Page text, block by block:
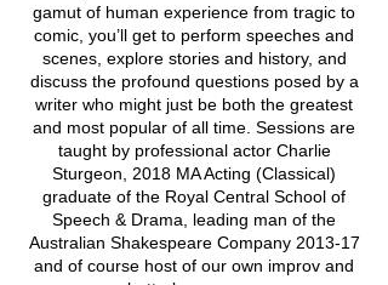
gamut of human experience from tragic to
comic, you’ll get to perform speeches and
scenes, explore stories and history, and
discuss the profound questions posed by a
writer who might just be both the greatest
and most popular of all time. Sessions are
taught by professional actor Charlie
Sturgeon, 2018 MA Acting (Classical)
graduate of the Royal Central School of
Speech & Drama, leading man of the
Australian Shakespeare Company 2013-17
and of course host of our own improv and